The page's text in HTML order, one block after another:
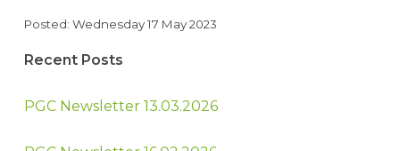
Posted: Wednesday 17 May 2023
Recent Posts
PGC Newsletter 13.03.2026